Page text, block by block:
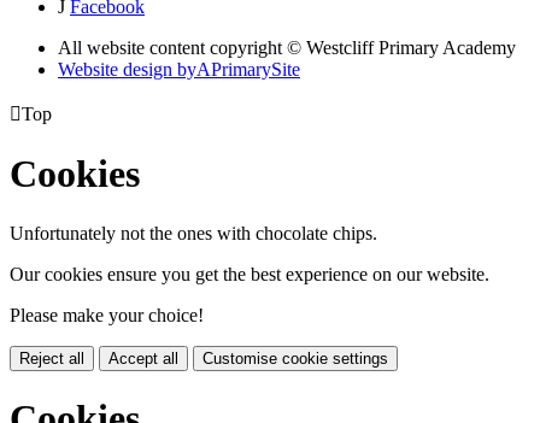
J Facebook
All website content copyright © Westcliff Primary Academy
Website design byAPrimarySite
Top
Cookies
Unfortunately not the ones with chocolate chips.
Our cookies ensure you get the best experience on our website.
Please make your choice!
Reject all Accept all Customise cookie settings